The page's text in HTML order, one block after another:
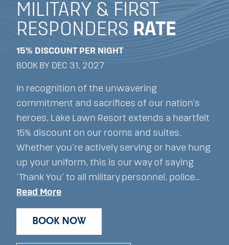
MILITARY & FIRST
RESPONDERS RATE
15% DISCOUNT PER NIGHT
BOOK BY DEC 31, 2027
In recognition of the unwavering
commitment and sacrifices of our nation’s
heroes, Lake Lawn Resort extends a heartfelt
15% discount on our rooms and suites.
Whether you’re actively serving or have hung
up your uniform, this is our way of saying
‘Thank You’ to all military personnel, police…
Read More
BOOK NOW